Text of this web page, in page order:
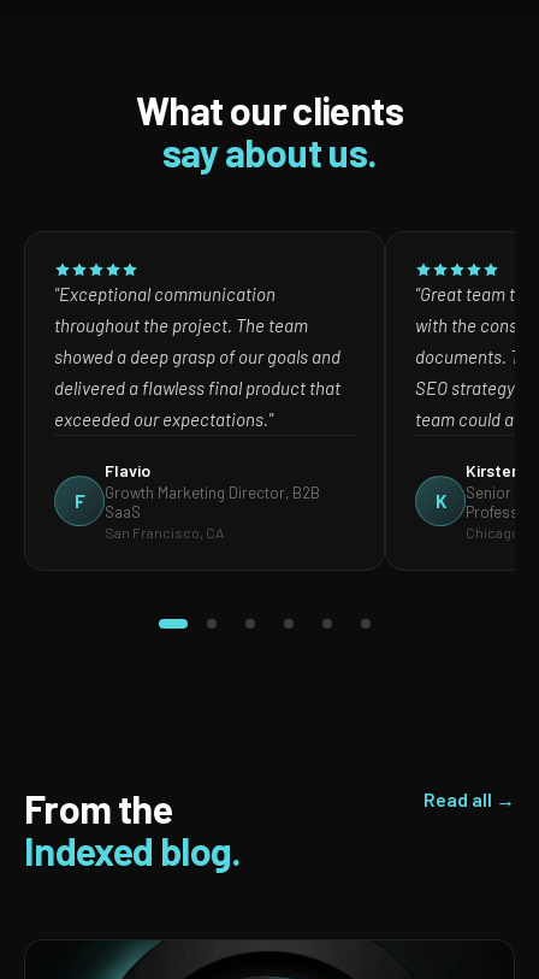
What our clients
say about us.
"Exceptional communication
throughout the project. The team
showed a deep grasp of our goals and
delivered a flawless final product that
exceeded our expectations."
F
Flavio
Growth Marketing Director, B2B
SaaS
San Francisco, CA
"Great team to
with the
documents.
SEO strategy
team could act
K
Kirsten
Senior
Chicago, IL
From the
Indexed blog.
Read all →